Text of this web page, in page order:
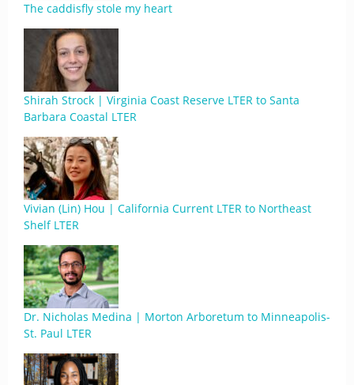
The caddisfly stole my heart
Shirah Strock | Virginia Coast Reserve LTER to Santa
Barbara Coastal LTER
Vivian (Lin) Hou | California Current LTER to Northeast
Shelf LTER
Dr. Nicholas Medina | Morton Arboretum to Minneapolis-
St. Paul LTER